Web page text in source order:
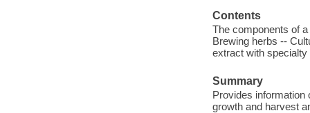
Contents
The components of
Brewing herbs --
extract with specialty
Summary
Provides information
growth and harvest